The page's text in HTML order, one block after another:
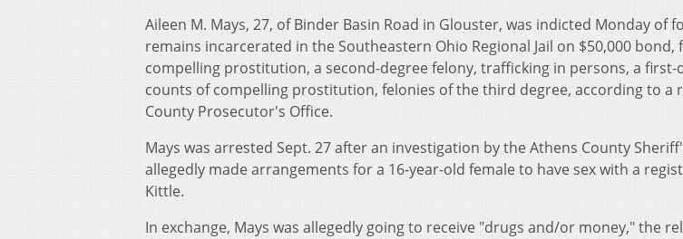
Aileen M. Mays, 27, of Binder Basin Road in Glouster, was indicted Monday of
remains incarcerated in the Southeastern Ohio Regional Jail on $50,000 bond,
compelling prostitution, a second-degree felony, trafficking in persons, a first-
counts of compelling prostitution, felonies of the third degree, according to a
County Prosecutor's Office.
Mays was arrested Sept. 27 after an investigation by the Athens County
allegedly made arrangements for a 16-year-old female to have sex with a
Kittle.
In exchange, Mays was allegedly going to receive "drugs and/or money," the